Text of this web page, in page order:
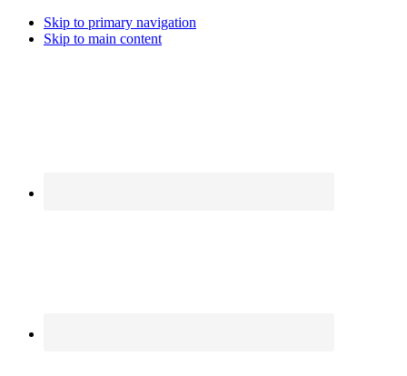
Skip to primary navigation
Skip to main content